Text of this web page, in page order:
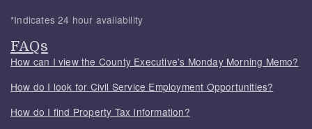
*Indicates 24 hour availability
FAQs
How can I view the County Executive's Monday Morning Memo?
How do I look for Civil Service Employment Opportunities?
How do I find Property Tax Information?